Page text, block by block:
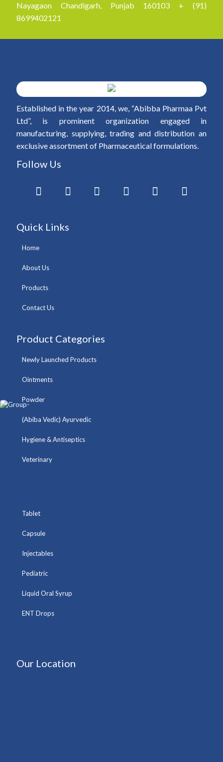
Nayagaon Chandigarh, Punjab 160103 + (91)
8699402121
Established in the year 2014, we, “Abibba Pharmaa Pvt
Ltd”, is prominent organization engaged in
manufacturing, supplying, trading and distribution an
exclusive assortment of Pharmaceutical formulations.
Follow Us
Quick Links
Home
About Us
Products
Contact Us
Product Categories
Newly Launched Products
Ointments
Powder
(Abiba Vedic) Ayurvedic
Hygiene & Antiseptics
Veterinary
Tablet
Capsule
Injectables
Pediatric
Liquid Oral Syrup
ENT Drops
Our Location